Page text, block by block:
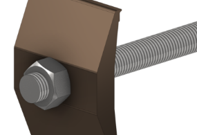
NORSK BOKMÅL